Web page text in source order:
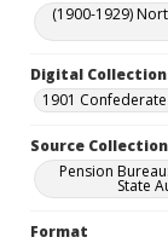
(1900-1929)
Digital
1901
Source
Pension
State
Format